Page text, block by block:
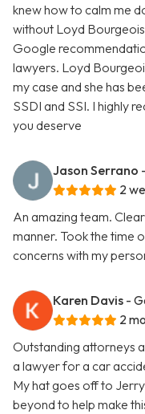
knew how to calm me
without Loyd
Google
lawyers. Loyd
my case and she has
SSDI and SSI. I highly
you deserve
Jason Serrano
2
An amazing team.
manner. Took the time
concerns with my
Karen Davis -
2
Outstanding attorneys
a lawyer for a car
My hat goes off to
beyond to help make